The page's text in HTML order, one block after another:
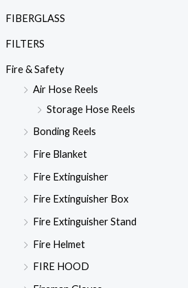
FIBERGLASS
FILTERS
Fire & Safety
Air Hose Reels
Storage Hose Reels
Bonding Reels
Fire Blanket
Fire Extinguisher
Fire Extinguisher Box
Fire Extinguisher Stand
Fire Helmet
FIRE HOOD